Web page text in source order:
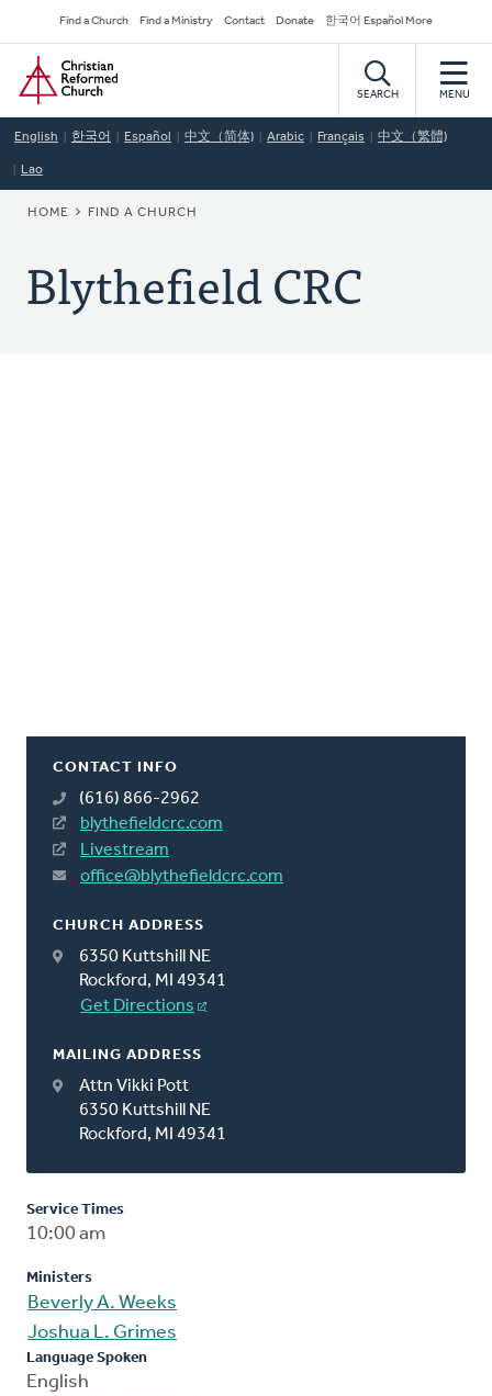
to
main
content
Secondary
Navigation
Find a Church Find a Ministry Contact Donate 한국어 Español More
Home
SEARCH MENU
English 한국어 Español 中文（简体) Arabic Français 中文（繁體)
Lao
BREADCRUMB
HOME FIND A CHURCH
Blythefield CRC
CONTACT INFO
(616) 866-2962
blythefieldcrc.com
Livestream
office@blythefieldcrc.com
CHURCH ADDRESS
6350 Kuttshill NE
Rockford, MI 49341
Get Directions
MAILING ADDRESS
Attn Vikki Pott
6350 Kuttshill NE
Rockford, MI 49341
Service Times
10:00 am
Ministers
Beverly A. Weeks
Joshua L. Grimes
Language Spoken
English